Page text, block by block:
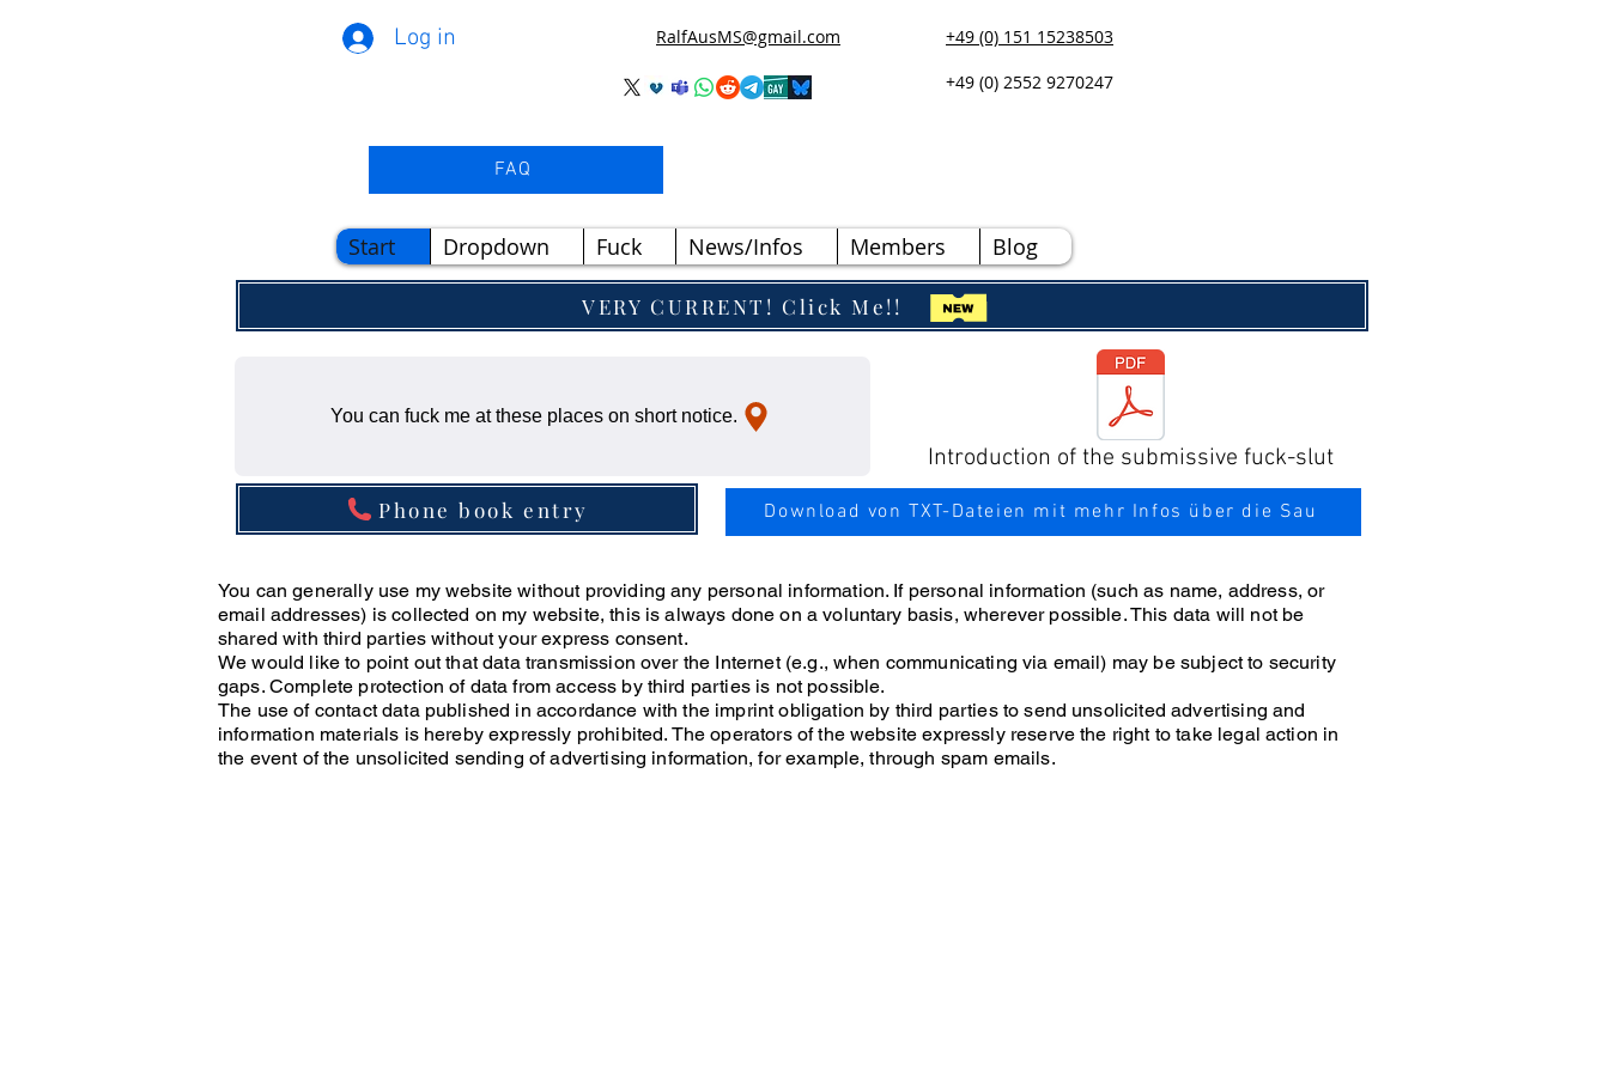
Log in RalfAusMS@gmail.com
+49 (0) 151 15238503
+49 (0) 2552 9270247
FAQ
Start Dropdown Fuck News/Infos Members Blog
VERY CURRENT! Click Me!!
You can fuck me at these places on short notice.
Introduction of the submissive fuck-slut
Phone book entry Download von TXT-Dateien mit mehr Infos über die Sau
You can generally use my website without providing any personal information. If personal information (such as name, address, or
email addresses) is collected on my website, this is always done on a voluntary basis, wherever possible. This data will not be
shared with third parties without your express consent.
We would like to point out that data transmission over the Internet (e.g., when communicating via email) may be subject to security
gaps. Complete protection of data from access by third parties is not possible.
The use of contact data published in accordance with the imprint obligation by third parties to send unsolicited advertising and
information materials is hereby expressly prohibited. The operators of the website expressly reserve the right to take legal action in
the event of the unsolicited sending of advertising information, for example, through spam emails.